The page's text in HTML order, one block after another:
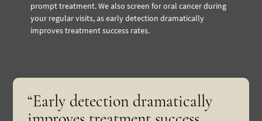
prompt treatment. We also screen for oral cancer during
your regular visits, as early detection dramatically
improves treatment success rates.
“Early detection dramatically